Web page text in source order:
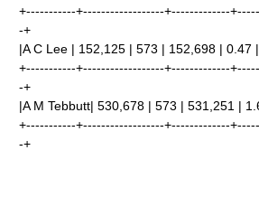
+-----------+------------------+-------------
-+
|A C Lee | 152,125 | 573 | 152,698 | 0.47 |
+-----------+------------------+-------------
-+
|A M Tebbutt| 530,678 | 573 | 531,251 |
+-----------+------------------+-------------
-+